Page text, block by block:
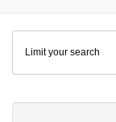
Colenda
Digital
Repository
Limit your search